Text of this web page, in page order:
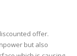
offer.
but also